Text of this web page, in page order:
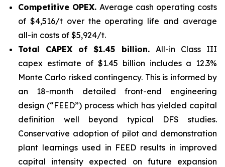
Competitive OPEX. Average cash operating costs
of $4,516/t over the operating life and average
all-in costs of $5,924/t.
Total CAPEX of $1.45 billion. All-in Class III
capex estimate of $1.45 billion includes a 12.3%
Monte Carlo risked contingency. This is informed by
an 18-month detailed front-end engineering
design (“FEED”) process which has yielded capital
definition well beyond typical DFS studies.
Conservative adoption of pilot and demonstration
plant learnings used in FEED results in improved
capital intensity expected on future expansion